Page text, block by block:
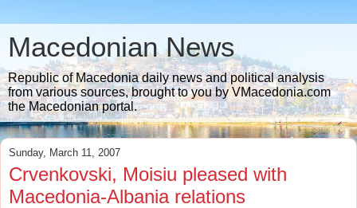
Macedonian News
Republic of Macedonia daily news and political analysis
from various sources, brought to you by VMacedonia.com
the Macedonian portal.
Sunday, March 11, 2007
Crvenkovski, Moisiu pleased with
Macedonia-Albania relations